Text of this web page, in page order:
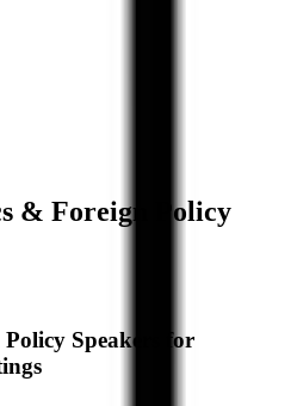
& Foreign Policy
Speakers for